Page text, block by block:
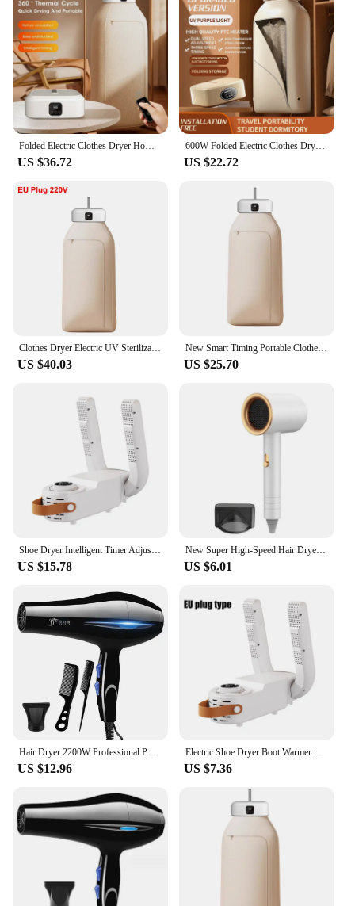
Folded Electric Clothes Dryer Home Smart Remote Control Ultraviolet Dryer Machine Portable Travel Clothes Dryer With Timing
US $36.72
600W Folded Electric Clothes Dryer Smart Drying Rack Hang Dryer Machine Portable Travel Warm Air Dryer With Timing 220V For Home
US $22.72
Clothes Dryer Electric UV Sterilization Clothes Dryer for Home Travel Portable Foldable Mini Laundry Dryer with Remote Control
US $40.03
New Smart Timing Portable Clothes Dryer For Home Hot Air Circulat Fabric Dryers Constant Temperature Disinfection Dryers
US $25.70
Shoe Dryer Intelligent Timer Adjustable Dryer Quick Drying Deodorizing Sterilizing Shoe Dryer Household Shoe Warmer Heater
US $15.78
New Super High-Speed Hair Dryer Brushless Motor For Fast Drying Salon Professional Negative Ion Hair Care Styling Hair Dryer
US $6.01
US $12.96 US $7.36